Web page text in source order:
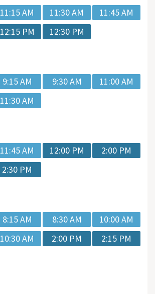
11:15 AM 11:30 AM
11:45 AM
12:15 PM 12:30 PM
9:15 AM 9:30 AM
11:00 AM
11:30 AM
11:45 AM 12:00 PM
2:00 PM
2:30 PM
8:15 AM 8:30 AM
10:00 AM
10:30 AM 2:00 PM
2:15 PM